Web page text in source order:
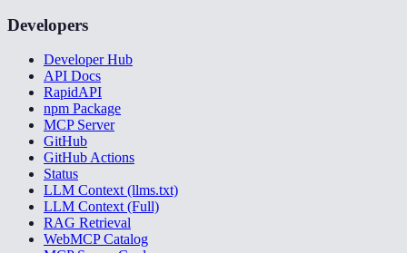
Developers
Developer Hub
API Docs
RapidAPI
npm Package
MCP Server
GitHub
GitHub Actions
Status
LLM Context (llms.txt)
LLM Context (Full)
RAG Retrieval
WebMCP Catalog